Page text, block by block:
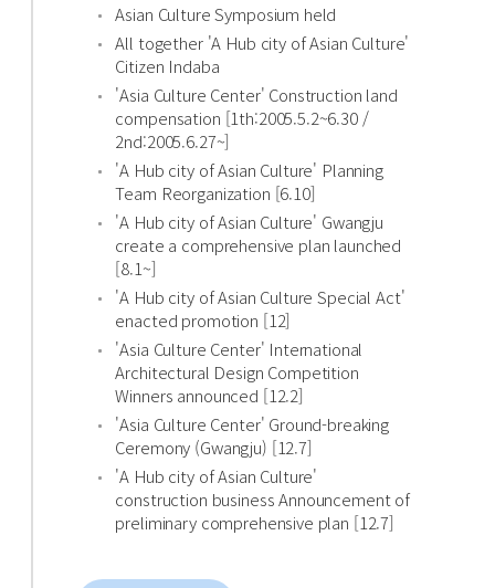
Asian Culture Symposium held
All together 'A Hub city of Asian Culture'
Citizen Indaba
'Asia Culture Center' Construction land
compensation [1th:2005.5.2~6.30 /
2nd:2005.6.27~]
'A Hub city of Asian Culture' Planning
Team Reorganization [6.10]
'A Hub city of Asian Culture' Gwangju
create a comprehensive plan launched
[8.1~]
'A Hub city of Asian Culture Special Act'
enacted promotion [12]
'Asia Culture Center' International
Architectural Design Competition
Winners announced [12.2]
'Asia Culture Center' Ground-breaking
Ceremony (Gwangju) [12.7]
'A Hub city of Asian Culture'
construction business Announcement of
preliminary comprehensive plan [12.7]